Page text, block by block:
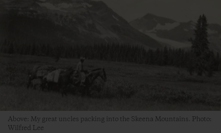
Above: My great uncles packing into the Skeena Mountains. Photo:
Wilfred Lee